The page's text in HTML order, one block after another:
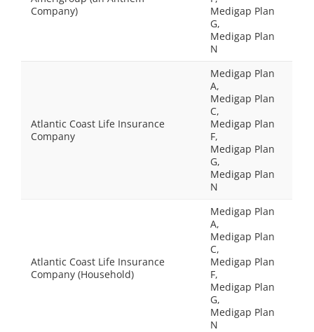
Company)
Medigap Plan
G,
Medigap Plan
N
Atlantic Coast Life Insurance
Company
Medigap Plan
A,
Medigap Plan
C,
Medigap Plan
F,
Medigap Plan
G,
Medigap Plan
N
Atlantic Coast Life Insurance
Company (Household)
Medigap Plan
A,
Medigap Plan
C,
Medigap Plan
F,
Medigap Plan
G,
Medigap Plan
N